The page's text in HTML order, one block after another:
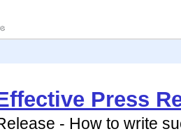
Press
- How to write